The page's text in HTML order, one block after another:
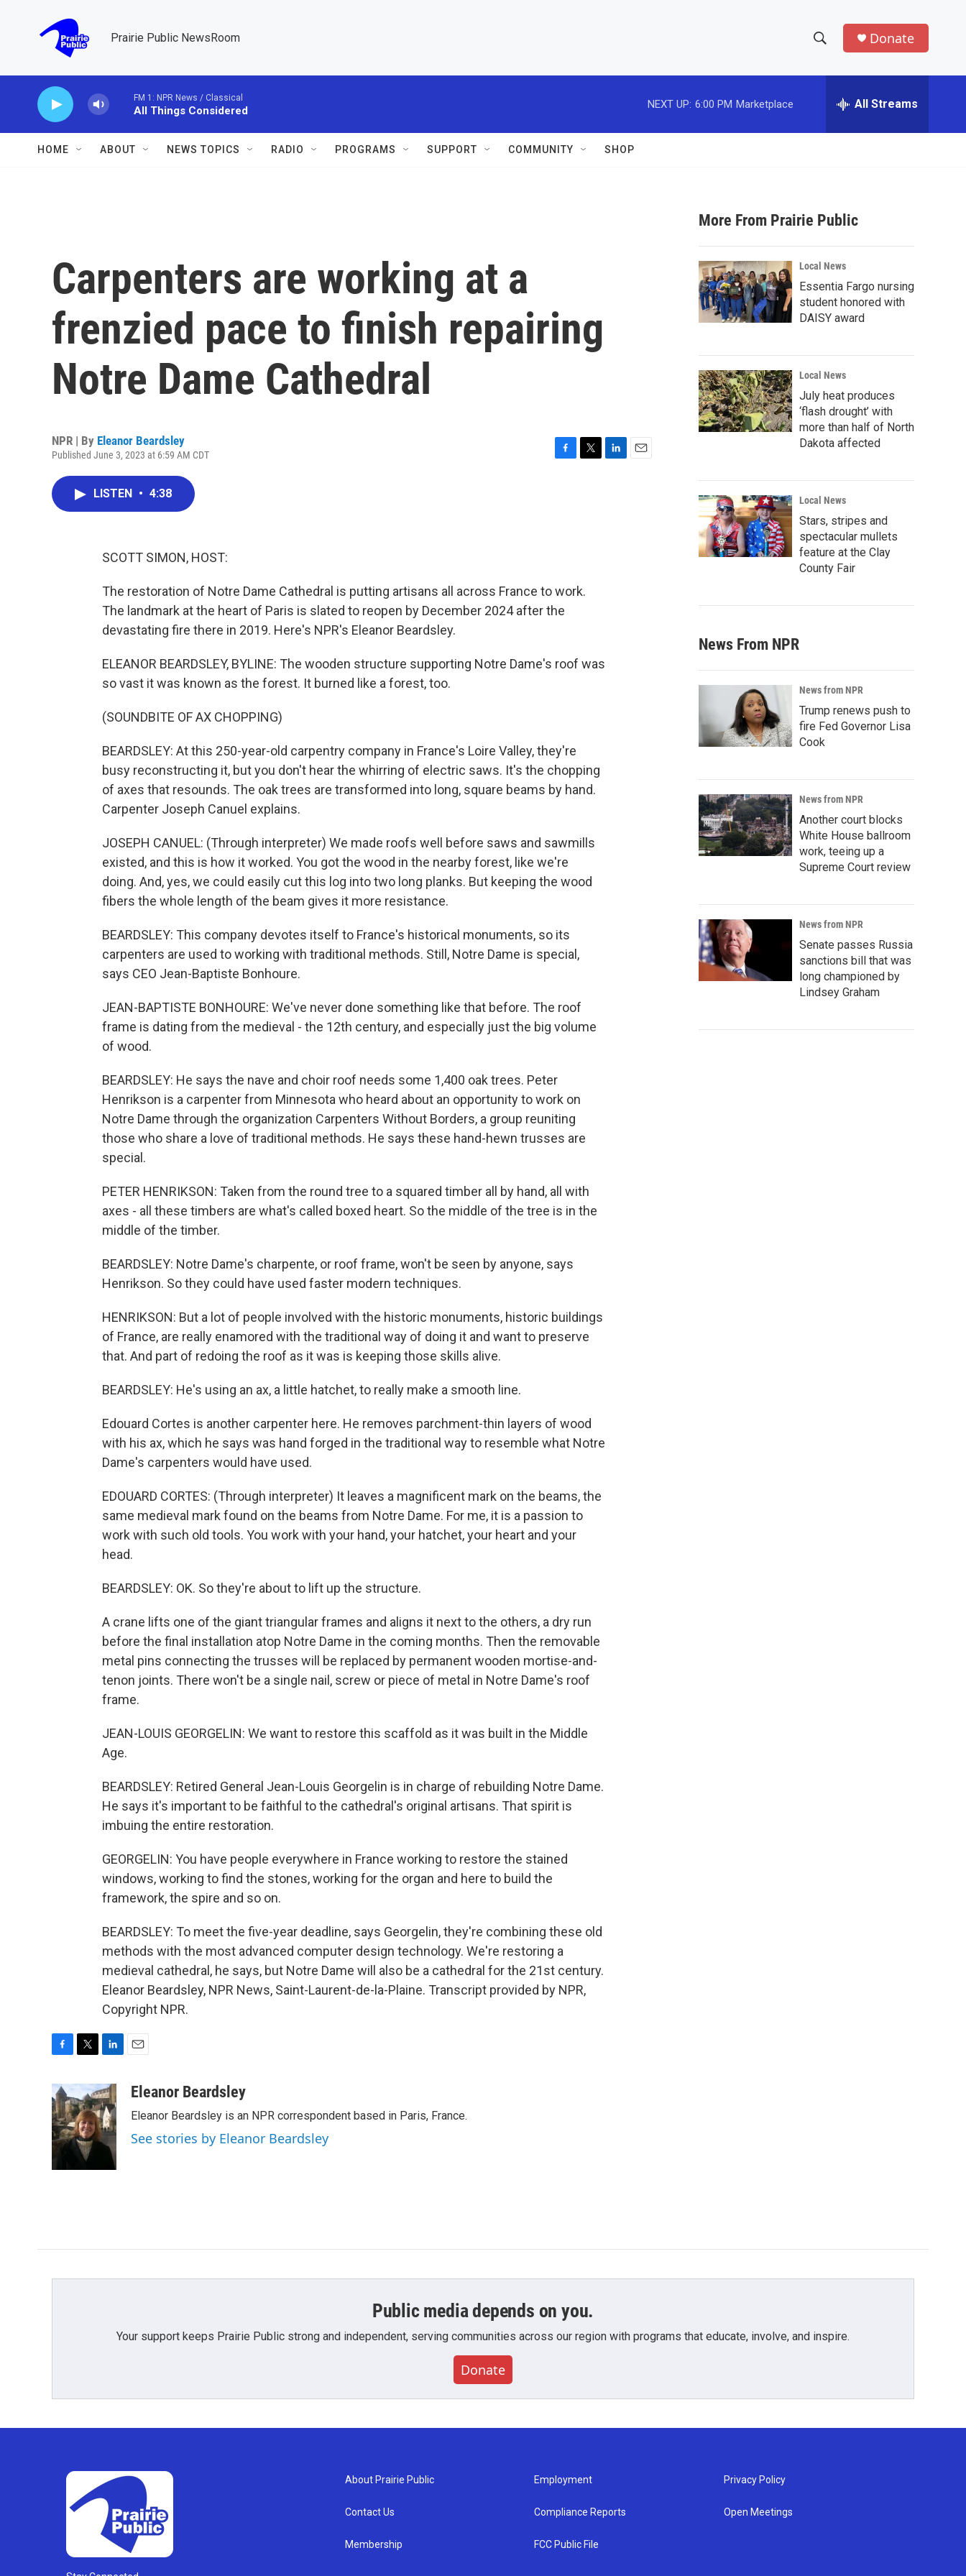
Prairie Public NewsRoom
h
w
a
r
c
h
e
h
Donate
FM 1: NPR News / Classical
All Things Considered
NEXT UP: 6:00 PM Marketplace All Streams
HOME ABOUT NEWS TOPICS RADIO PROGRAMS SUPPORT COMMUNITY SHOP
Carpenters are working at a
frenzied pace to finish repairing
Notre Dame Cathedral
NPR | By Eleanor Beardsley
Published June 3, 2023 at 6:59 AM CDT
LISTEN • 4:38
SCOTT SIMON, HOST:
The restoration of Notre Dame Cathedral is putting artisans all across France to work.
The landmark at the heart of Paris is slated to reopen by December 2024 after the
devastating fire there in 2019. Here's NPR's Eleanor Beardsley.
ELEANOR BEARDSLEY, BYLINE: The wooden structure supporting Notre Dame's roof was
so vast it was known as the forest. It burned like a forest, too.
(SOUNDBITE OF AX CHOPPING)
BEARDSLEY: At this 250-year-old carpentry company in France's Loire Valley, they're
busy reconstructing it, but you don't hear the whirring of electric saws. It's the chopping
of axes that resounds. The oak trees are transformed into long, square beams by hand.
Carpenter Joseph Canuel explains.
JOSEPH CANUEL: (Through interpreter) We made roofs well before saws and sawmills
existed, and this is how it worked. You got the wood in the nearby forest, like we're
doing. And, yes, we could easily cut this log into two long planks. But keeping the wood
fibers the whole length of the beam gives it more resistance.
BEARDSLEY: This company devotes itself to France's historical monuments, so its
carpenters are used to working with traditional methods. Still, Notre Dame is special,
says CEO Jean-Baptiste Bonhoure.
JEAN-BAPTISTE BONHOURE: We've never done something like that before. The roof
frame is dating from the medieval - the 12th century, and especially just the big volume
of wood.
BEARDSLEY: He says the nave and choir roof needs some 1,400 oak trees. Peter
Henrikson is a carpenter from Minnesota who heard about an opportunity to work on
Notre Dame through the organization Carpenters Without Borders, a group reuniting
those who share a love of traditional methods. He says these hand-hewn trusses are
special.
PETER HENRIKSON: Taken from the round tree to a squared timber all by hand, all with
axes - all these timbers are what's called boxed heart. So the middle of the tree is in the
middle of the timber.
BEARDSLEY: Notre Dame's charpente, or roof frame, won't be seen by anyone, says
Henrikson. So they could have used faster modern techniques.
HENRIKSON: But a lot of people involved with the historic monuments, historic buildings
of France, are really enamored with the traditional way of doing it and want to preserve
that. And part of redoing the roof as it was is keeping those skills alive.
BEARDSLEY: He's using an ax, a little hatchet, to really make a smooth line.
Edouard Cortes is another carpenter here. He removes parchment-thin layers of wood
with his ax, which he says was hand forged in the traditional way to resemble what Notre
Dame's carpenters would have used.
EDOUARD CORTES: (Through interpreter) It leaves a magnificent mark on the beams, the
same medieval mark found on the beams from Notre Dame. For me, it is a passion to
work with such old tools. You work with your hand, your hatchet, your heart and your
head.
BEARDSLEY: OK. So they're about to lift up the structure.
A crane lifts one of the giant triangular frames and aligns it next to the others, a dry run
before the final installation atop Notre Dame in the coming months. Then the removable
metal pins connecting the trusses will be replaced by permanent wooden mortise-and-
tenon joints. There won't be a single nail, screw or piece of metal in Notre Dame's roof
frame.
JEAN-LOUIS GEORGELIN: We want to restore this scaffold as it was built in the Middle
Age.
BEARDSLEY: Retired General Jean-Louis Georgelin is in charge of rebuilding Notre Dame.
He says it's important to be faithful to the cathedral's original artisans. That spirit is
imbuing the entire restoration.
GEORGELIN: You have people everywhere in France working to restore the stained
windows, working to find the stones, working for the organ and here to build the
framework, the spire and so on.
BEARDSLEY: To meet the five-year deadline, says Georgelin, they're combining these old
methods with the most advanced computer design technology. We're restoring a
medieval cathedral, he says, but Notre Dame will also be a cathedral for the 21st century.
Eleanor Beardsley, NPR News, Saint-Laurent-de-la-Plaine. Transcript provided by NPR,
Copyright NPR.
c
e
b
o
o
i
t
t
e
r
n
k
e
d
I
aEleanor Beardsley
Eleanor Beardsley is an NPR correspondent based in Paris, France.
See stories by Eleanor Beardsley
More From Prairie Public
Local News
Essentia Fargo nursing
student honored with
DAISY award
Local News
July heat produces
‘flash drought’ with
more than half of North
Dakota affected
Local News
Stars, stripes and
spectacular mullets
feature at the Clay
County Fair
News From NPR
News from NPR
Trump renews push to
fire Fed Governor Lisa
Cook
News from NPR
Another court blocks
White House ballroom
work, teeing up a
Supreme Court review
News from NPR
Senate passes Russia
sanctions bill that was
long championed by
Lindsey Graham
Public media depends on you.
Your support keeps Prairie Public strong and independent, serving communities across our region with programs that educate, involve, and inspire.
Donate
About Prairie Public
Contact Us
Membership
Employment
Compliance Reports
FCC Public File
Privacy Policy
Open Meetings